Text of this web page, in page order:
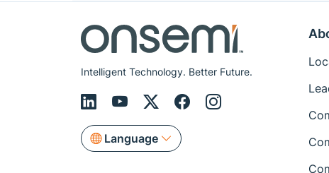
Intelligent Technology. Better Future.
Language